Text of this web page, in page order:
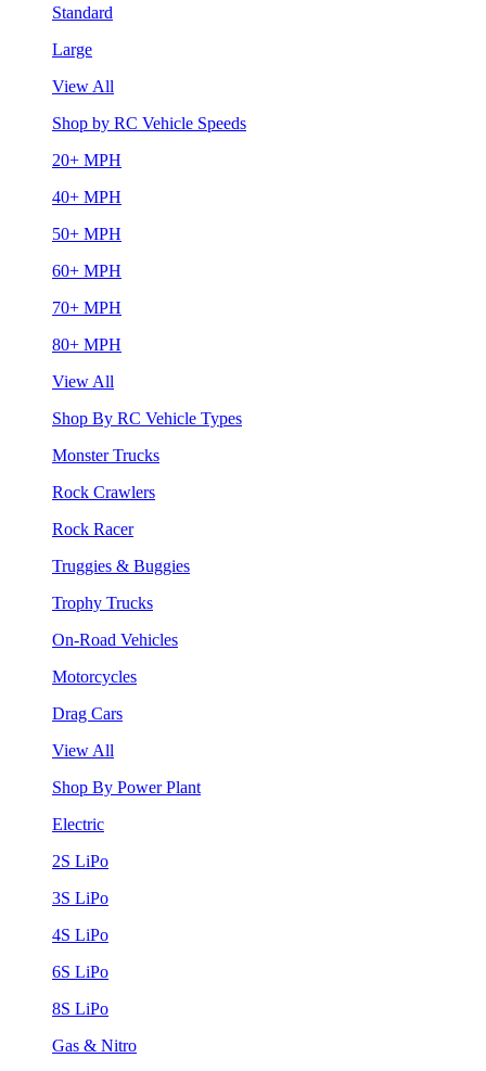
Standard
Large
View All
Shop by RC Vehicle Speeds
20+ MPH
40+ MPH
50+ MPH
60+ MPH
70+ MPH
80+ MPH
View All
Shop By RC Vehicle Types
Monster Trucks
Rock Crawlers
Rock Racer
Truggies & Buggies
Trophy Trucks
On-Road Vehicles
Motorcycles
Drag Cars
View All
Shop By Power Plant
Electric
2S LiPo
3S LiPo
4S LiPo
6S LiPo
8S LiPo
Gas & Nitro